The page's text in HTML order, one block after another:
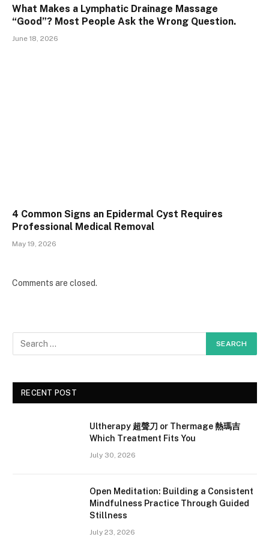
What Makes a Lymphatic Drainage Massage
“Good”? Most People Ask the Wrong Question.
June 18, 2026
4 Common Signs an Epidermal Cyst Requires
Professional Medical Removal
May 19, 2026
Comments are closed.
RECENT POST
Ultherapy 超聲刀 or Thermage 熱瑪吉
Which Treatment Fits You
July 30, 2026
Open Meditation: Building a Consistent
Mindfulness Practice Through Guided
Stillness
July 23, 2026